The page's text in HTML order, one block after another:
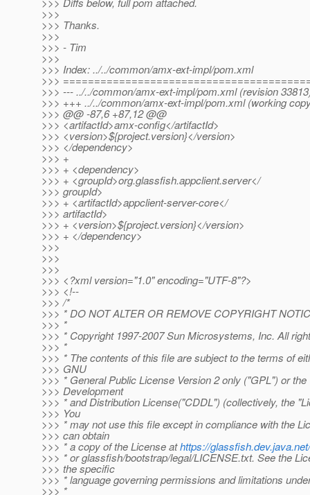
>>>
>>> Thanks.
>>>
>>> - Tim
>>>
>>> Index: ../../common/amx-ext-impl/pom.xml
>>>
>>> --- ../../common/amx-ext-impl/pom.xml (revision
>>> +++ ../../common/amx-ext-impl/pom.xml (working
>>> @@ -87,6 +87,12 @@
>>> <artifactId>amx-config</artifactId>
>>> <version>${project.version}</version>
>>> </dependency>
>>> +
>>> + <dependency>
>>> + <groupId>org.glassfish.appclient.server</
>>> groupId>
>>> + <artifactId>appclient-server-core</
>>> artifactId>
>>> + <version>${project.version}</version>
>>> + </dependency>
>>>
>>>
>>>
>>> <?xml version="1.0" encoding="UTF-8"?>
>>> <!--
>>> /*
>>> * DO NOT ALTER OR REMOVE COPYRIGHT
>>> *
>>> * Copyright 1997-2007 Sun Microsystems, Inc. All
>>> *
>>> * The contents of this file are subject to the terms of
>>> GNU
>>> * General Public License Version 2 only ("GPL") or
>>> Development
>>> * and Distribution License("CDDL") (collectively, the
>>> You
>>> * may not use this file except in compliance with the
>>> can obtain
>>> * a copy of the License athttps://
>>> * or glassfish/bootstrap/legal/LICENSE.txt. See the
>>> the specific
>>> * language governing permissions and limitations
>>> *